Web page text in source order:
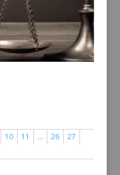
10 11 … 26
27